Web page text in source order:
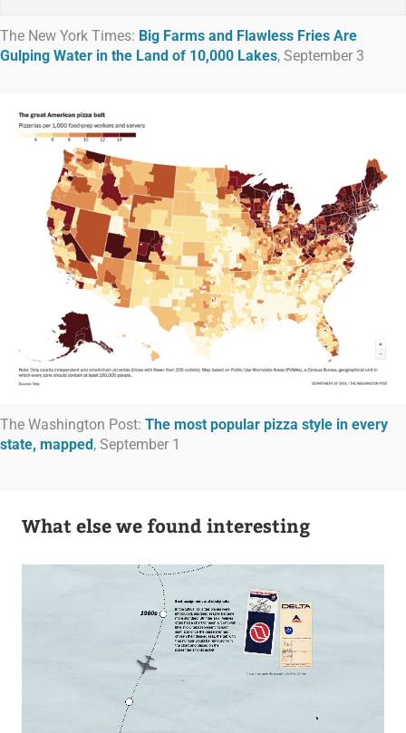
The New York Times: Big Farms and Flawless Fries Are
Gulping Water in the Land of 10,000 Lakes, September 3
The Washington Post: The most popular pizza style in every
state, mapped, September 1
What else we found interesting